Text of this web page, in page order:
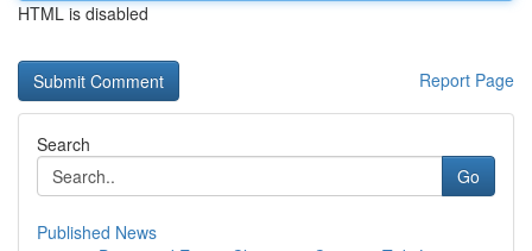
HTML is disabled
Report Page
Search
Go
Published News